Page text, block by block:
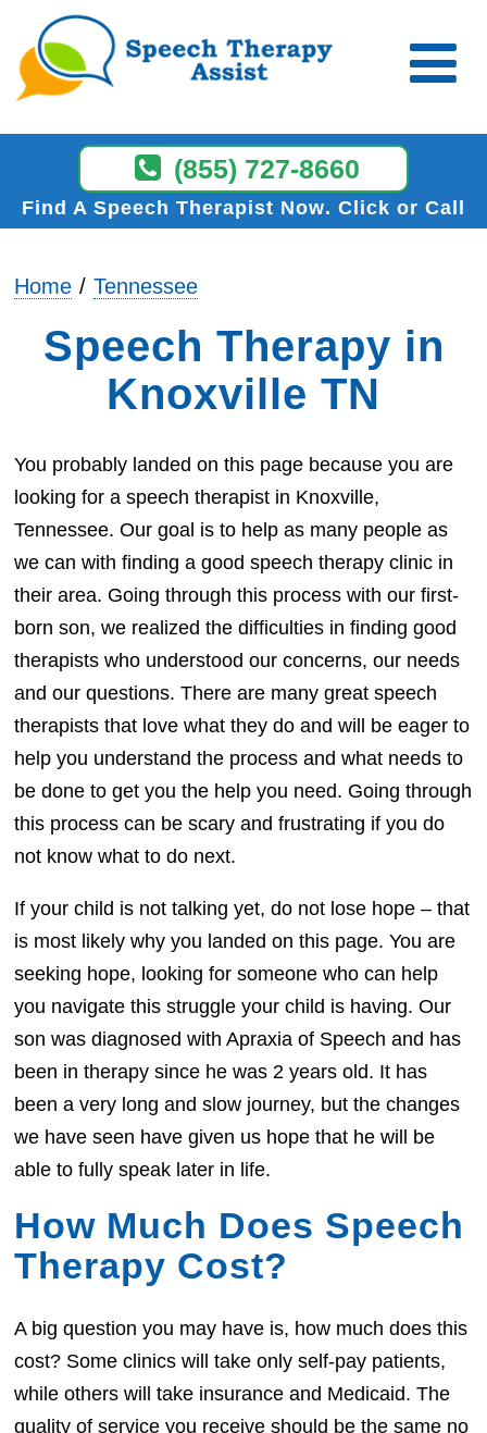
(855) 727-8660
Find A Speech Therapist Now Click or Call
Home Tennessee
Speech Therapy in
Knoxville TN
You probably landed on this page because you are
looking for a speech therapist in Knoxville,
Tennessee. Our goal is to help as many people as
we can with finding a good speech therapy clinic in
their area. Going through this process with our first-
born son, we realized the difficulties in finding good
therapists who understood our concerns, our needs
and our questions. There are many great speech
therapists that love what they do and will be eager to
help you understand the process and what needs to
be done to get you the help you need. Going through
this process can be scary and frustrating if you do
not know what to do next.
If your child is not talking yet, do not lose hope – that
is most likely why you landed on this page. You are
seeking hope, looking for someone who can help
you navigate this struggle your child is having. Our
son was diagnosed with Apraxia of Speech and has
been in therapy since he was 2 years old. It has
been a very long and slow journey, but the changes
we have seen have given us hope that he will be
able to fully speak later in life.
How Much Does Speech
Therapy Cost?
A big question you may have is, how much does this
cost? Some clinics will take only self-pay patients,
while others will take insurance and Medicaid. The
quality of service you receive should be the same no